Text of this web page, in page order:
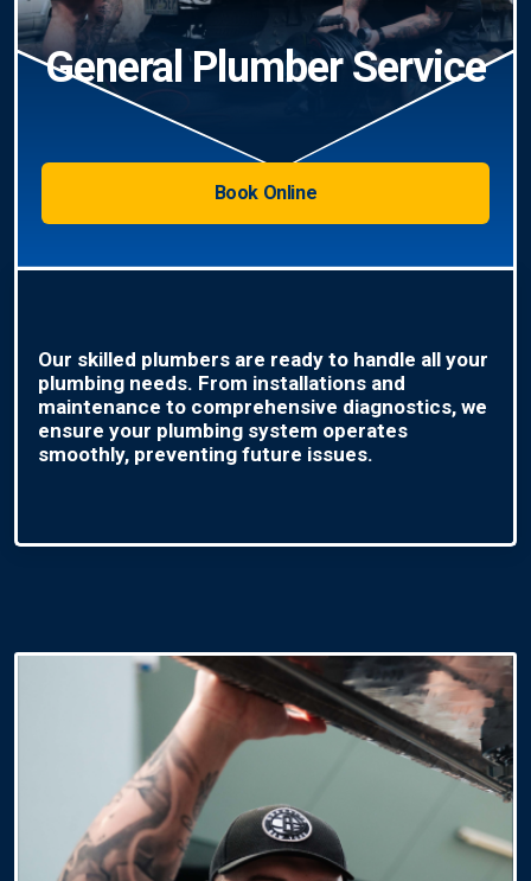
General Plumber Service
Book Online
Our skilled plumbers are ready to handle all your
plumbing needs. From installations and
maintenance to comprehensive diagnostics, we
ensure your plumbing system operates
smoothly, preventing future issues.